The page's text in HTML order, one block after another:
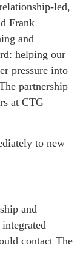
led,
Frank
and
helping our
pressure into
partnership
at CTG
to new
and
contact The